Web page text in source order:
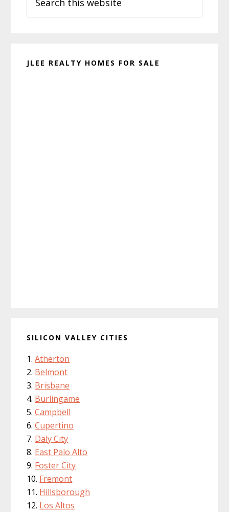
this
website
JLEE REALTY HOMES FOR SALE
SILICON VALLEY CITIES
Atherton
Belmont
Brisbane
Burlingame
Campbell
Cupertino
Daly City
East Palo Alto
Foster City
Fremont
Hillsborough
Los Altos